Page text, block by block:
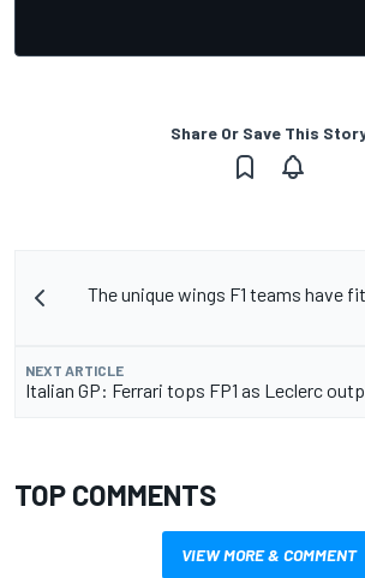
Share Or Save This
The unique wings F1 teams have
NEXT ARTICLE
Italian GP: Ferrari tops FP1 as Leclerc
TOP COMMENTS
VIEW MORE & COMMENT